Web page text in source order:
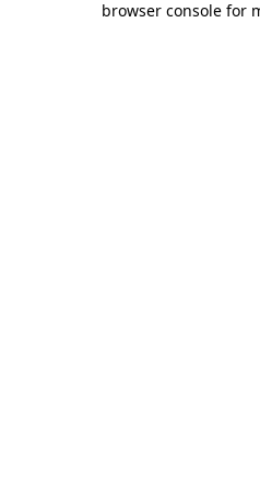
browser console for